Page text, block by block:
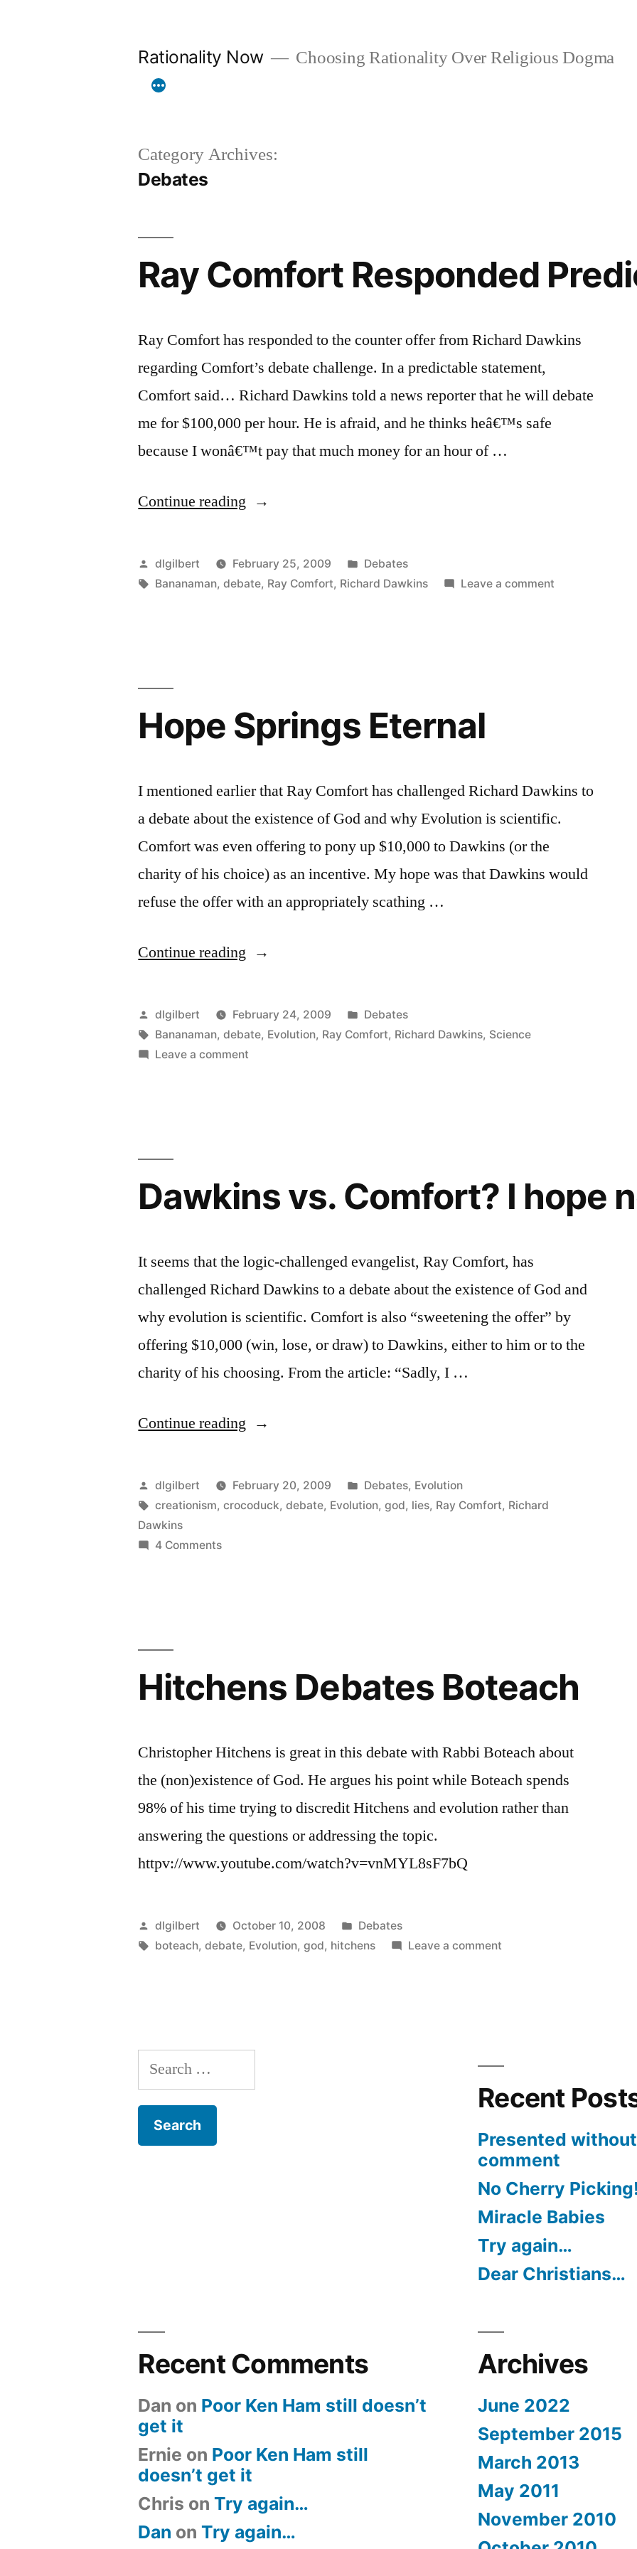
Rationality Now Choosing Rationality Over Religious Dogma
Category Archives:
Debates
Ray Comfort Responded
Ray Comfort has responded to the counter offer from Richard Dawkins
regarding Comfort’s debate challenge. In a predictable statement,
Comfort said… Richard Dawkins told a news reporter that he will debate
me for $100,000 per hour. He is afraid, and he thinks heâ€™s safe
because I wonâ€™t pay that much money for an hour of …
Continue reading “Ray
Responded
Predictably”
Posted
by
dlgilbert February 25, 2009
Posted
in
Debates
Tags:
Bananaman,debate, Ray Comfort, Richard Dawkins Leave a comment
Hope Springs Eternal
I mentioned earlier that Ray Comfort has challenged Richard Dawkins to
a debate about the existence of God and why Evolution is scientific.
Comfort was even offering to pony up $10,000 to Dawkins (or the
charity of his choice) as an incentive. My hope was that Dawkins would
refuse the offer with an appropriately scathing …
Continue reading “Hope
Eternal”
Posted
by
dlgilbert February 24, 2009
Posted
in
Debates
Tags:
Bananaman,debate, Evolution, Ray Comfort, Richard Dawkins, Science
Leave a comment
Dawkins vs. Comfort? I hope
It seems that the logic-challenged evangelist, Ray Comfort, has
challenged Richard Dawkins to a debate about the existence of God and
why evolution is scientific. Comfort is also “sweetening the offer” by
offering $10,000 (win, lose, or draw) to Dawkins, either to him or to the
charity of his choosing. From the article: “Sadly, I …
Continue reading “Dawkins
Comfort?
I
Posted
by
dlgilbert February 20, 2009
Posted
in
Debates, Evolution
Tags:
creationism,crocoduck,debate, Evolution,god, lies, Ray Comfort, Richard
Dawkins
4 Commentson
Hitchens Debates Boteach
Christopher Hitchens is great in this debate with Rabbi Boteach about
the (non)existence of God. He argues his point while Boteach spends
98% of his time trying to discredit Hitchens and evolution rather than
answering the questions or addressing the topic.
httpv://www.youtube.com/watch?v=vnMYL8sF7bQ
Posted
by
dlgilbert October 10, 2008
Posted
in
Debates
Tags:
boteach,debate, Evolution,god, hitchens Leave a comment
Search
for:
Recent
Presented
comment
No Cherry
Miracle Babies
Try again…
Dear Christians…
Recent Comments
Dan on Poor Ken Ham still doesn’t
get it
Ernie on Poor Ken Ham still
doesn’t get it
Chris onTry again…
Dan onTry again…
Archives
June 2022
September 2015
March 2013
May 2011
November 2010